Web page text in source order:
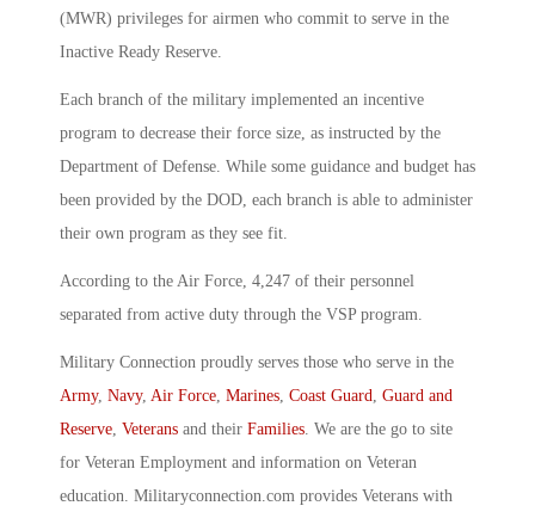
(MWR) privileges for airmen who commit to serve in the
Inactive Ready Reserve.
Each branch of the military implemented an incentive
program to decrease their force size, as instructed by the
Department of Defense. While some guidance and budget has
been provided by the DOD, each branch is able to administer
their own program as they see fit.
According to the Air Force, 4,247 of their personnel
separated from active duty through the VSP program.
Military Connection proudly serves those who serve in the
Army, Navy, Air Force Marines Coast Guard Guard and
Reserve Veterans and their Families . We are the go to site
for Veteran Employment and information on Veteran
education. Militaryconnection.com provides Veterans with